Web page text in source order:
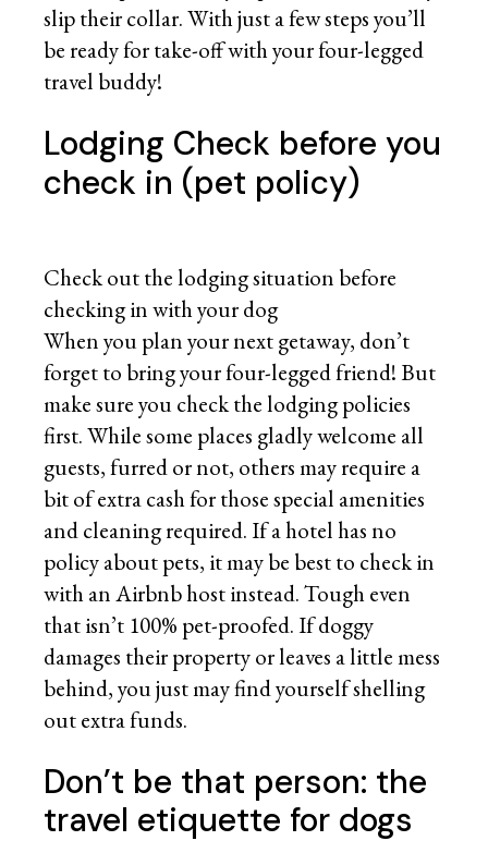
slip their collar. With just a few steps you’ll
be ready for take-off with your four-legged
travel buddy!
Lodging Check before you
check in (pet policy)
Check out the lodging situation before
checking in with your dog
When you plan your next getaway, don’t
forget to bring your four-legged friend! But
make sure you check the lodging policies
first. While some places gladly welcome all
guests, furred or not, others may require a
bit of extra cash for those special amenities
and cleaning required. If a hotel has no
policy about pets, it may be best to check in
with an Airbnb host instead. Tough even
that isn’t 100% pet-proofed. If doggy
damages their property or leaves a little mess
behind, you just may find yourself shelling
out extra funds.
Don’t be that person: the
travel etiquette for dogs